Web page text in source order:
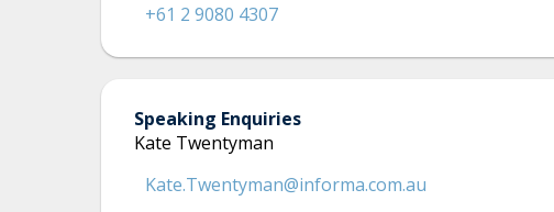
+61 2 9080 4307
Speaking Enquiries
Kate Twentyman
Kate.Twentyman@informa.com.au